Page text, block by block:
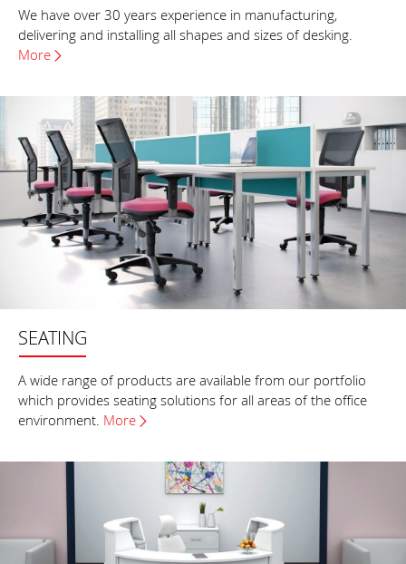
We have over 30 years experience in manufacturing,
delivering and installing all shapes and sizes of desking.
More
SEATING
A wide range of products are available from our portfolio
which provides seating solutions for all areas of the office
environment. More